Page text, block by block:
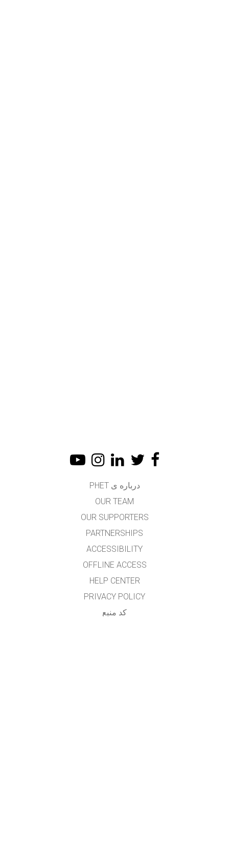
درباره ی PHET
OUR TEAM
OUR SUPPORTERS
PARTNERSHIPS
ACCESSIBILITY
OFFLINE ACCESS
HELP CENTER
PRIVACY POLICY
کد منبع